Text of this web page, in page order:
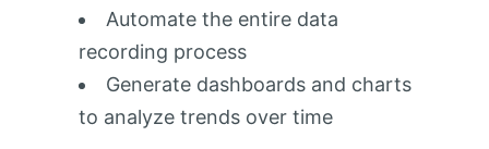
Automate the entire data
recording process
Generate dashboards and charts
to analyze trends over time